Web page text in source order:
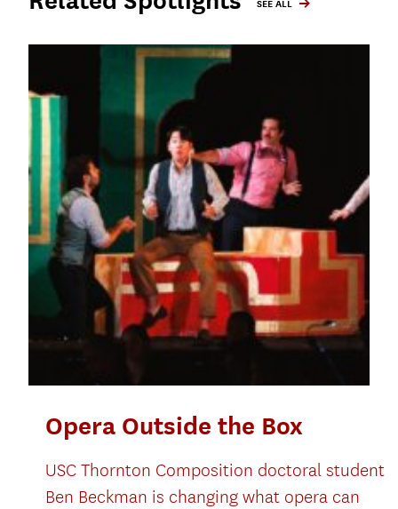
SEE ALL
Opera Outside the Box
USC Thornton Composition doctoral student
Ben Beckman is changing what opera can